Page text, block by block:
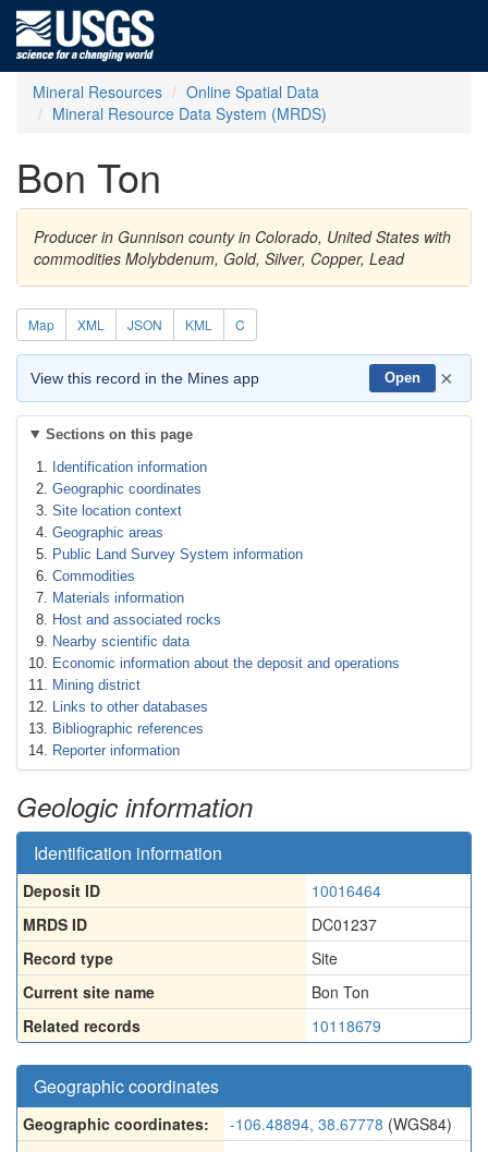
Mineral Resources
Online Spatial Data
Mineral Resource Data System (MRDS)
Bon Ton
Producer in Gunnison county in Colorado, United States with
commodities Molybdenum, Gold, Silver, Copper, Lead
Map XML JSON KML C
View this record in the Mines app Open ×
Sections on this page
Identification information
Geographic coordinates
Site location context
Geographic areas
Public Land Survey System information
Commodities
Materials information
Host and associated rocks
Nearby scientific data
Economic information about the deposit and operations
Mining district
Links to other databases
Bibliographic references
Reporter information
Geologic information
Identification information
Deposit ID
10016464
MRDS ID
DC01237
Record type
Site
Current site name
Bon Ton
Related records
10118679
Geographic coordinates
Geographic coordinates: -106.48894, 38.67778 (WGS84)